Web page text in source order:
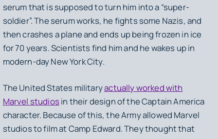
serum that is supposed to turn him into a “super-
soldier”. The serum works, he fights some Nazis, and
then crashes a plane and ends up being frozen in ice
for 70 years. Scientists find him and he wakes up in
modern-day New York City.
The United States militaryactually worked with
Marvel studiosin their design of the Captain America
character. Because of this, the Army allowed Marvel
studios to film at Camp Edward. They thought that